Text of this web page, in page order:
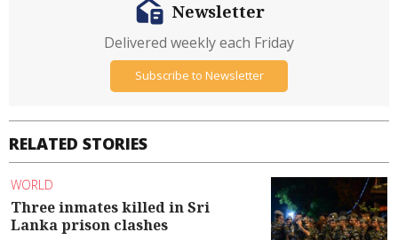
RELATED STORIES
WORLD
Three inmates killed in Sri
Lanka prison clashes
Newsletter
Delivered weekly each Friday
Subscribe to Newsletter